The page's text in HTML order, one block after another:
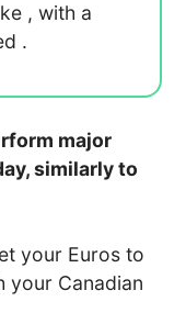
, with a
.
major
similarly to
your Euros to
your Canadian